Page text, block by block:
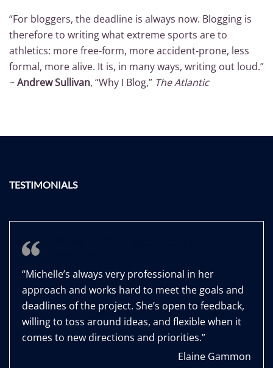
“For bloggers, the deadline is always now. Blogging is
therefore to writing what extreme sports are to
athletics: more free-form, more accident-prone, less
formal, more alive. It is, in many ways, writing out loud.”
~Andrew Sullivan, “Why I Blog,” The Atlantic
TESTIMONIALS
“Michelle’s always very professional in her
approach and works hard to meet the goals and
deadlines of the project. She’s open to feedback,
willing to toss around ideas, and flexible when it
comes to new directions and priorities.”
Elaine Gammon